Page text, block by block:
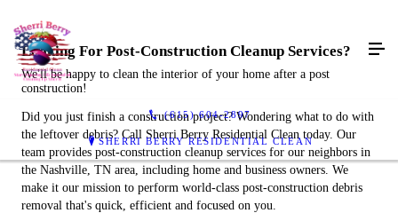
(615) 604-2897
SHERRI BERRY RESIDENTIAL CLEAN
Looking For Post-Construction Cleanup Services?
We'll be happy to clean the interior of your home after a post
construction!
Did you just finish a construction project? Wondering what to do with
the leftover debris? Call Sherri Berry Residential Clean today. Our
team provides post-construction cleanup services for our neighbors in
the Nashville, TN area, including home and business owners. We
make it our mission to perform world-class post-construction debris
removal that's quick, efficient and focused on you.